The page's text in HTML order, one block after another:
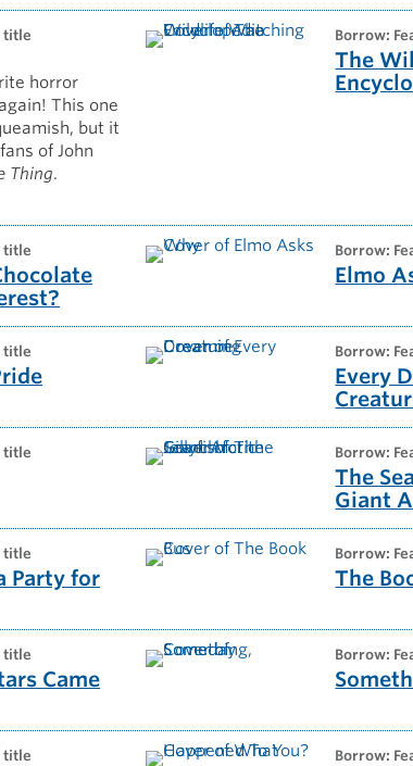
title
horror
This one
but it
of John
Thing.
borrow:
The
title borrow:
Elmo
title borrow:
Every
title borrow:
The
Giant
title
Party for
borrow:
The
title
Came
borrow:
title borrow: